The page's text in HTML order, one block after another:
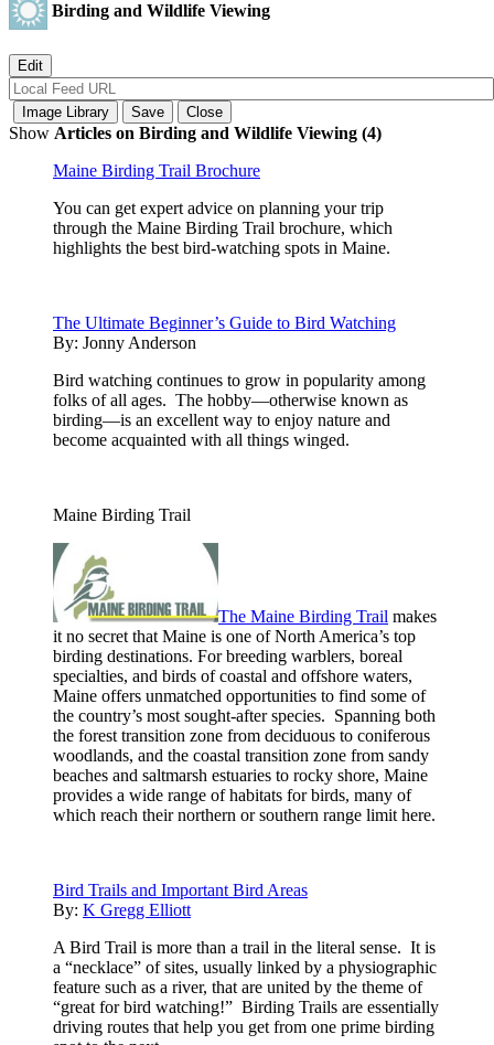
Birding and Wildlife Viewing
Show Articles on Birding and Wildlife Viewing (4)
Maine Birding Trail Brochure
You can get expert advice on planning your trip
through the Maine Birding Trail brochure, which
highlights the best bird-watching spots in Maine.
The Ultimate Beginner’s Guide to Bird Watching
By: Jonny Anderson
Bird watching continues to grow in popularity among
folks of all ages. The hobby—otherwise known as
birding—is an excellent way to enjoy nature and
become acquainted with all things winged.
Maine Birding Trail
The Maine Birding Trail makes
it no secret that Maine is one of North America’s top
birding destinations. For breeding warblers, boreal
specialties, and birds of coastal and offshore waters,
Maine offers unmatched opportunities to find some of
the country’s most sought-after species. Spanning both
the forest transition zone from deciduous to coniferous
woodlands, and the coastal transition zone from sandy
beaches and saltmarsh estuaries to rocky shore, Maine
provides a wide range of habitats for birds, many of
which reach their northern or southern range limit here.
Bird Trails and Important Bird Areas
By: K Gregg Elliott
A Bird Trail is more than a trail in the literal sense. It is
a “necklace” of sites, usually linked by a physiographic
feature such as a river, that are united by the theme of
“great for bird watching!” Birding Trails are essentially
driving routes that help you get from one prime birding